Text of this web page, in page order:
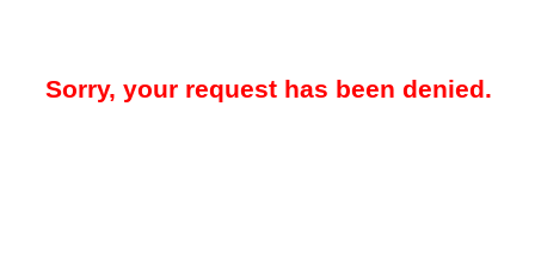
Sorry, your request has been denied.